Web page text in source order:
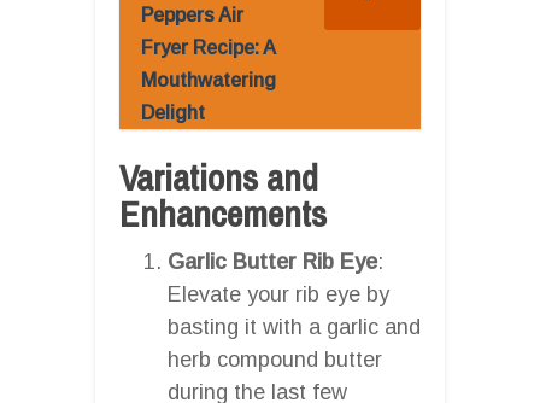
Peppers Air
Fryer Recipe: A
Mouthwatering
Delight
Variations and
Enhancements
Garlic Butter Rib Eye:
Elevate your rib eye by
basting it with a garlic and
herb compound butter
during the last few